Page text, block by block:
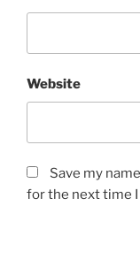
Website
Save my
for the next time